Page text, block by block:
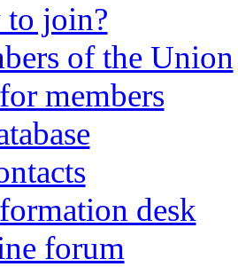
join?
of the Union
members
desk
forum